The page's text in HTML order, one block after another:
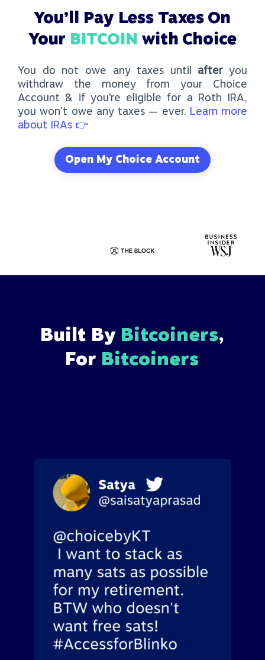
You’ll Pay Less Taxes On
Your BITCOIN with Choice
You do not owe any taxes until afteryou
withdraw the money from your Choice
Account & if you’re eligible for a Roth IRA,
you won’t owe any taxes — ever. Learn more
about IRAs 👉
Open My Choice Account
Built By Bitcoiners,
For Bitcoiners